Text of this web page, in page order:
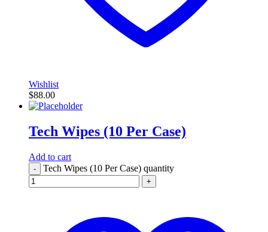
Wishlist
$88.00
Tech Wipes (10 Per Case)
Add to cart
- Tech Wipes (10 Per Case) quantity
+